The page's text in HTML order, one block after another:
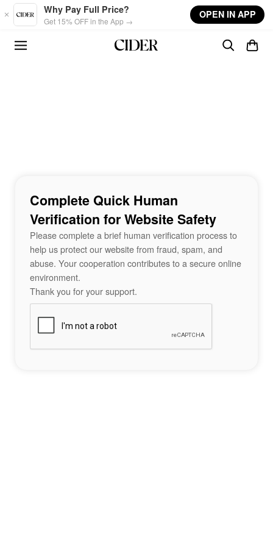
Skip to main content
Why Pay Full Price?
Get 15% OFF in the App →
OPEN IN APP
Complete Quick Human
Verification for Website Safety
Please complete a brief human verification process to
help us protect our website from fraud, spam, and
abuse. Your cooperation contributes to a secure online
environment.
Thank you for your support.